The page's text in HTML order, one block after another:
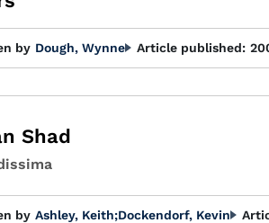
by Dough, Wynne Article published:
Shad
by Ashley, Keith;Dockendorf, Kevin